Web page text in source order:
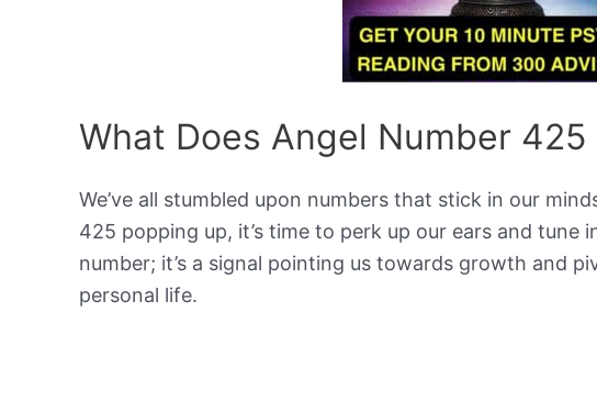
What Does Angel Number 425
We’ve all stumbled upon numbers that stick in our
425 popping up, it’s time to perk up our ears and tune
number; it’s a signal pointing us towards growth and
personal life.